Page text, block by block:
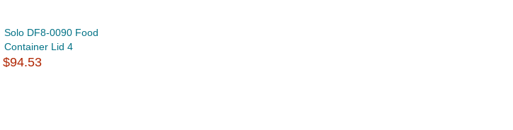
Solo DF8-0090 Food
Container Lid 4
$94.53